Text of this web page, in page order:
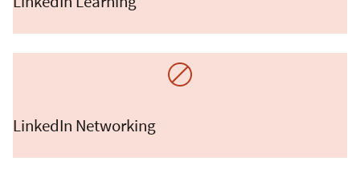
LinkedIn Networking